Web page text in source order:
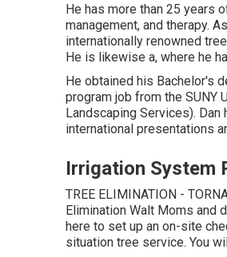
He has more than 25 years
management, and therapy.
internationally renowned
He is likewise a, where he
He obtained his Bachelor's
program job from the SUNY
Landscaping Services).
international presentations
Irrigation System
TREE ELIMINATION -
Elimination Walt Moms and
here to set up an on-site
situation tree service. You